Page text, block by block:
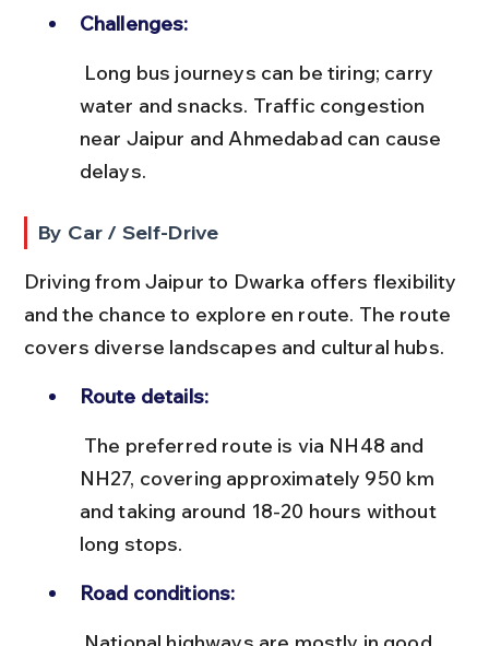
Challenges:
water and snacks. Traffic congestion
near Jaipur and Ahmedabad can cause
delays.
By Car / Self-Drive
Driving from Jaipur to Dwarka offers flexibility
and the chance to explore en route. The route
covers diverse landscapes and cultural hubs.
Route details:
NH27, covering approximately 950 km
and taking around 18-20 hours without
long stops.
Road conditions: